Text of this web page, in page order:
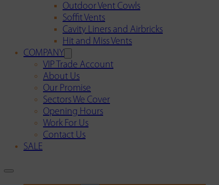
Outdoor Vent Cowls
Soffit Vents
Cavity Liners and Airbricks
Hit and Miss Vents
COMPANY
VIP Trade Account
About Us
Our Promise
Sectors We Cover
Opening Hours
Work For Us
Contact Us
SALE